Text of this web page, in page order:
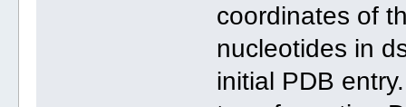
coordinates of
nucleotides in
initial PDB